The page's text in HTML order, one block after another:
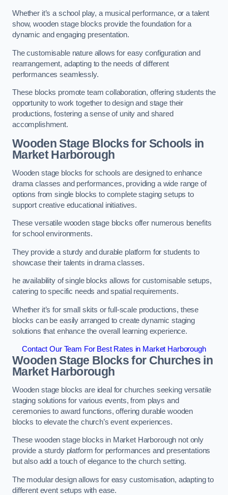
Whether it’s a school play, a musical performance, or a talent
show, wooden stage blocks provide the foundation for a
dynamic and engaging presentation.
The customisable nature allows for easy configuration and
rearrangement, adapting to the needs of different
performances seamlessly.
These blocks promote team collaboration, offering students the
opportunity to work together to design and stage their
productions, fostering a sense of unity and shared
accomplishment.
Wooden Stage Blocks for Schools in
Market Harborough
Wooden stage blocks for schools are designed to enhance
drama classes and performances, providing a wide range of
options from single blocks to complete staging setups to
support creative educational initiatives.
These versatile wooden stage blocks offer numerous benefits
for school environments.
They provide a sturdy and durable platform for students to
showcase their talents in drama classes.
he availability of single blocks allows for customisable setups,
catering to specific needs and spatial requirements.
Whether it’s for small skits or full-scale productions, these
blocks can be easily arranged to create dynamic staging
solutions that enhance the overall learning experience.
Contact Our Team For Best Rates in Market Harborough
Wooden Stage Blocks for Churches in
Market Harborough
Wooden stage blocks are ideal for churches seeking versatile
staging solutions for various events, from plays and
ceremonies to award functions, offering durable wooden
blocks to elevate the church’s event experiences.
These wooden stage blocks in Market Harborough not only
provide a sturdy platform for performances and presentations
but also add a touch of elegance to the church setting.
The modular design allows for easy customisation, adapting to
different event setups with ease.